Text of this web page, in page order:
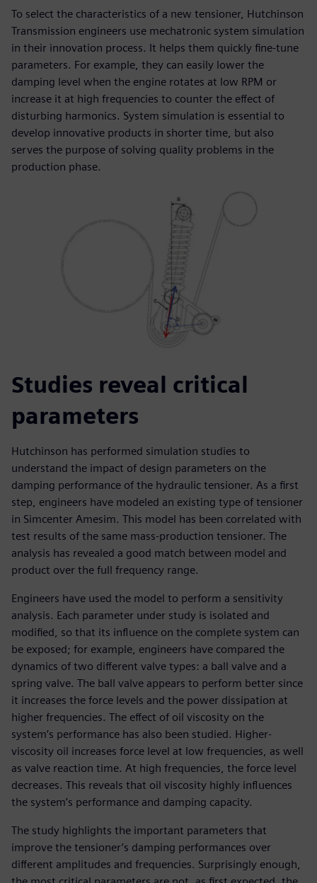
To select the characteristics of a new tensioner, Hutchinson
Transmission engineers use mechatronic system simulation
in their innovation process. It helps them quickly fine-tune
parameters. For example, they can easily lower the
damping level when the engine rotates at low RPM or
increase it at high frequencies to counter the effect of
disturbing harmonics. System simulation is essential to
develop innovative products in shorter time, but also
serves the purpose of solving quality problems in the
production phase.
Studies reveal critical
parameters
Hutchinson has performed simulation studies to
understand the impact of design parameters on the
damping performance of the hydraulic tensioner. As a first
step, engineers have modeled an existing type of tensioner
in Simcenter Amesim. This model has been correlated with
test results of the same mass-production tensioner. The
analysis has revealed a good match between model and
product over the full frequency range.
Engineers have used the model to perform a sensitivity
analysis. Each parameter under study is isolated and
modified, so that its influence on the complete system can
be exposed; for example, engineers have compared the
dynamics of two different valve types: a ball valve and a
spring valve. The ball valve appears to perform better since
it increases the force levels and the power dissipation at
higher frequencies. The effect of oil viscosity on the
system’s performance has also been studied. Higher-
viscosity oil increases force level at low frequencies, as well
as valve reaction time. At high frequencies, the force level
decreases. This reveals that oil viscosity highly influences
the system’s performance and damping capacity.
The study highlights the important parameters that
improve the tensioner’s damping performances over
different amplitudes and frequencies. Surprisingly enough,